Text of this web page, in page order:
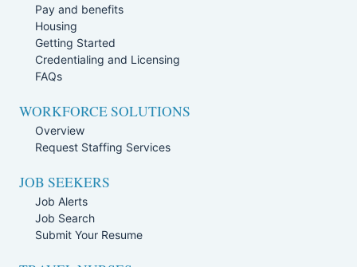
Pay and benefits
Housing
Getting Started
Credentialing and Licensing
FAQs
WORKFORCE SOLUTIONS
Overview
Request Staffing Services
JOB SEEKERS
Job Alerts
Job Search
Submit Your Resume